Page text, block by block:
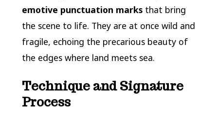
emotive punctuation marksthat bring
the scene to life. They are at once wild and
fragile, echoing the precarious beauty of
the edges where land meets sea.
Technique and Signature
Process